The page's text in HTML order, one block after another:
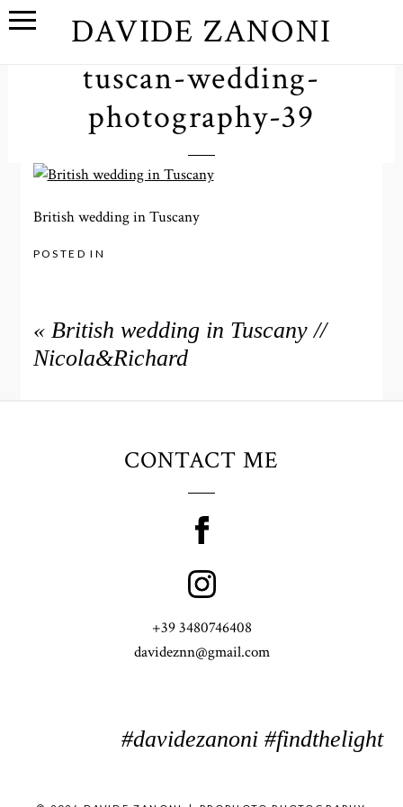
DAVIDE ZANONI
tuscan-wedding-
photography-39
British wedding in Tuscany
POSTED IN
« British wedding in Tuscany //
Nicola&Richard
CONTACT ME
+39 3480746408
davideznn@gmail.com
#davidezanoni #findthelight